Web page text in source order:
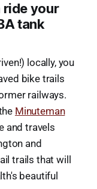
ride your
tank
locally, you
bike trails
railways.
Minuteman
and travels
and
trails that will
beautiful